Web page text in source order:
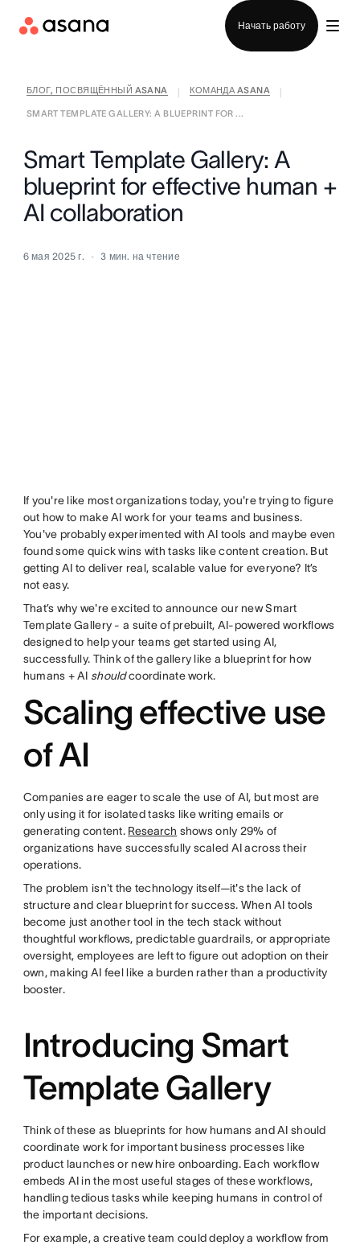
Начать работу
БЛОГ, ПОСВЯЩЁННЫЙ ASANA КОМАНДА ASANA
SMART TEMPLATE GALLERY: A BLUEPRINT FOR ...
Smart Template Gallery: A
blueprint for effective human +
AI collaboration
6 мая 2025 г. 3 мин. на чтение
If you're like most organizations today, you're trying to figure
out how to make AI work for your teams and business.
You've probably experimented with AI tools and maybe even
found some quick wins with tasks like content creation. But
getting AI to deliver real, scalable value for everyone? It’s
not easy.
That’s why we're excited to announce our new Smart
Template Gallery - a suite of prebuilt, AI-powered workflows
designed to help your teams get started using AI,
successfully. Think of the gallery like a blueprint for how
humans + AI shouldcoordinate work.
Scaling effective use
of AI
Companies are eager to scale the use of AI, but most are
only using it for isolated tasks like writing emails or
generating content. Research shows only 29% of
organizations have successfully scaled AI across their
operations.
The problem isn't the technology itself—it's the lack of
structure and clear blueprint for success. When AI tools
become just another tool in the tech stack without
thoughtful workflows, predictable guardrails, or appropriate
oversight, employees are left to figure out adoption on their
own, making AI feel like a burden rather than a productivity
booster.
Introducing Smart
Template Gallery
Think of these as blueprints for how humans and AI should
coordinate work for important business processes like
product launches or new hire onboarding. Each workflow
embeds AI in the most useful stages of these workflows,
handling tedious tasks while keeping humans in control of
the important decisions.
For example, a creative team could deploy a workflow from